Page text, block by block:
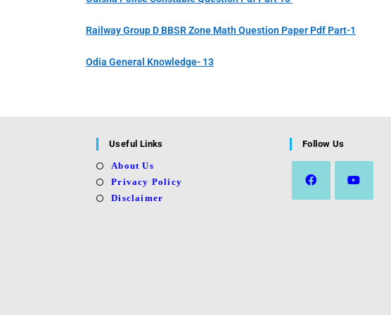
Railway Group D BBSR Zone Math Question Paper Pdf Part-1
Odia General Knowledge- 13
Useful Links
About Us
Privacy Policy
Disclaimer
Follow Us